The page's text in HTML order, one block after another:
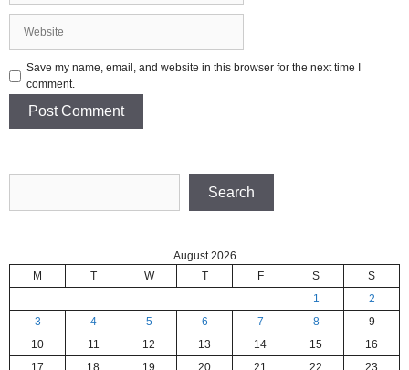
Save my name, email, and website in this browser for the next time I
comment.
Search
August 2026
M
T W T F S
S
1
2
3
4 5 6 7 8
9
10
11 12 13 14 15
16
17
18 19 20 21 22
23